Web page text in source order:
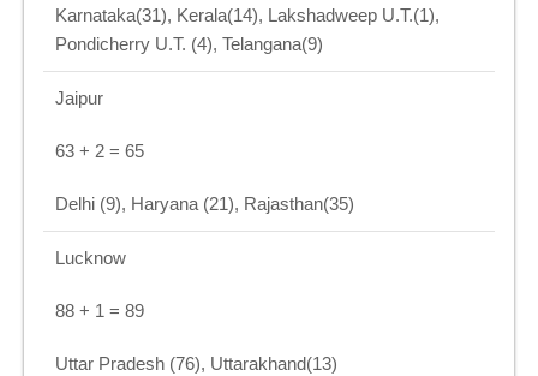
Karnataka(31), Kerala(14), Lakshadweep U.T.(1),
Pondicherry U.T. (4), Telangana(9)
Jaipur
63 + 2 = 65
Delhi (9), Haryana (21), Rajasthan(35)
Lucknow
88 + 1 = 89
Uttar Pradesh (76), Uttarakhand(13)